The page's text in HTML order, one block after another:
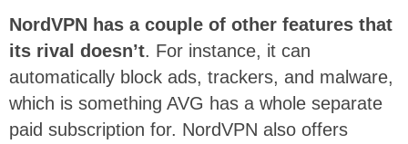
NordVPN has a couple of other features that
its rival doesn’t. For instance, it can
automatically block ads, trackers, and malware,
which is something AVG has a whole separate
paid subscription for. NordVPN also offers